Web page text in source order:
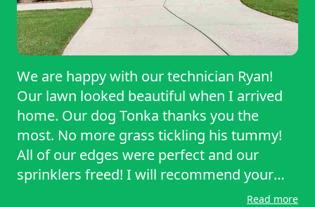
We are happy with our technician Ryan!
Our lawn looked beautiful when I arrived
home. Our dog Tonka thanks you the
most. No more grass tickling his tummy!
All of our edges were perfect and our
sprinklers freed! I will recommend your
services to my friends and family! Great
Read more